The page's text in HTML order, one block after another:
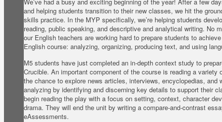
and helping students transition to their new classes, we hit the
skills practice. In the MYP specifically, we’re helping students
reading, public speaking, and descriptive and analytical writing. No
our English teachers are working hard to prepare students to
English course: analyzing, organizing, producing text, and using
M5 students have just completed an in-depth context study to
Crucible. An important component of the course is reading a
the chance to explore news articles, interviews, encyclopedias, and
analyzing by identifying and discerning key details to support their
begin reading the play with a focus on setting, context, character
drama. They will end the unit by writing a compare-and-contrast
eAssessments.